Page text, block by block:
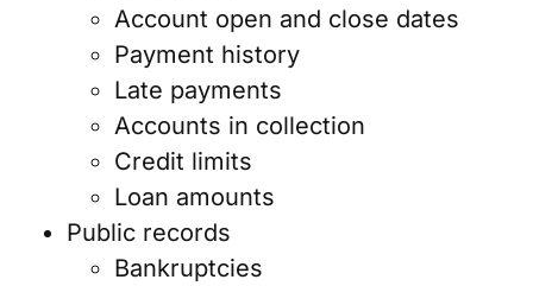
Account open and close dates
Payment history
Late payments
Accounts in collection
Credit limits
Loan amounts
Public records
Bankruptcies